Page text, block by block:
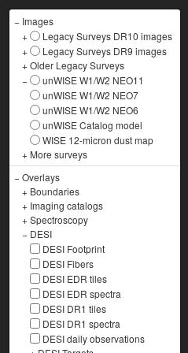
− Images
+
Legacy Surveys DR10 images
+
Legacy Surveys DR9 images
+Older Legacy Surveys
−
unWISE W1/W2 NEO11
unWISE W1/W2 NEO7
unWISE W1/W2 NEO6
unWISE Catalog model
WISE 12-micron dust map
+ More surveys
−Overlays
+ Boundaries
+ Imaging catalogs
+Spectroscopy
− DESI
DESI Footprint
DESI Fibers
DESI EDR tiles
DESI EDR spectra
DESI DR1 tiles
DESI DR1 spectra
DESI daily observations